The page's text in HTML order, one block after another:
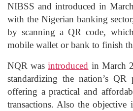
NIBSS and introduced in
with the Nigerian banking
by scanning a QR code,
mobile wallet or bank to finish
NQR wasintroduced in March
standardizing the nation’s QR
offering a practical and
transactions. Also the objective